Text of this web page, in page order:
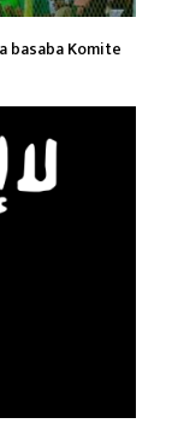
basaba Komite